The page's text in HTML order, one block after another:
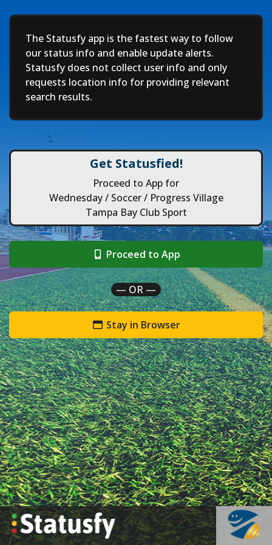
Deep
The Statusfy app is the fastest way to follow
our status info and enable update alerts.
Statusfy does not collect user info and only
requests location info for providing relevant
search results.
Get Statusfied!
Proceed to App for
Wednesday / Soccer / Progress Village
Tampa Bay Club Sport
Proceed to App
— OR —
Stay in Browser
`